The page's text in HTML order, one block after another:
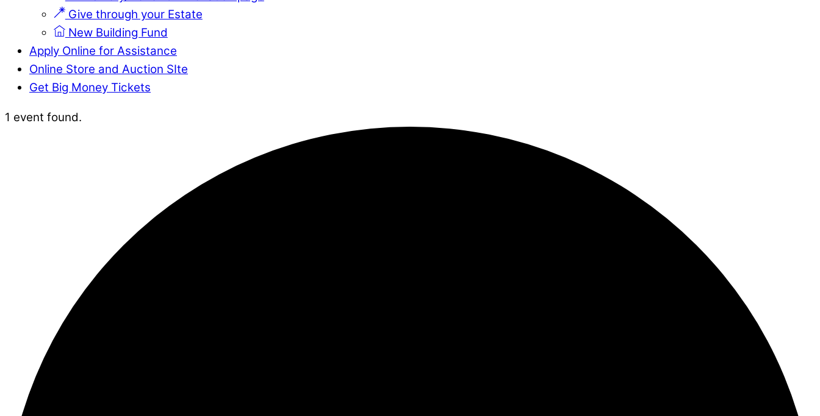
Give through your Estate
New Building Fund
Apply Online for Assistance
Online Store and Auction SIte
Get Big Money Tickets
Close
Close
1 event found.